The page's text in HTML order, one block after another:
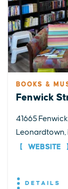
BOOKS &
Fenwick
41665
WEBSITE
DETAILS